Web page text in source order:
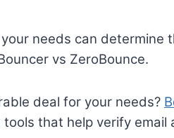
needs can determine
vs ZeroBounce.
deal for your needs?
that help verify email